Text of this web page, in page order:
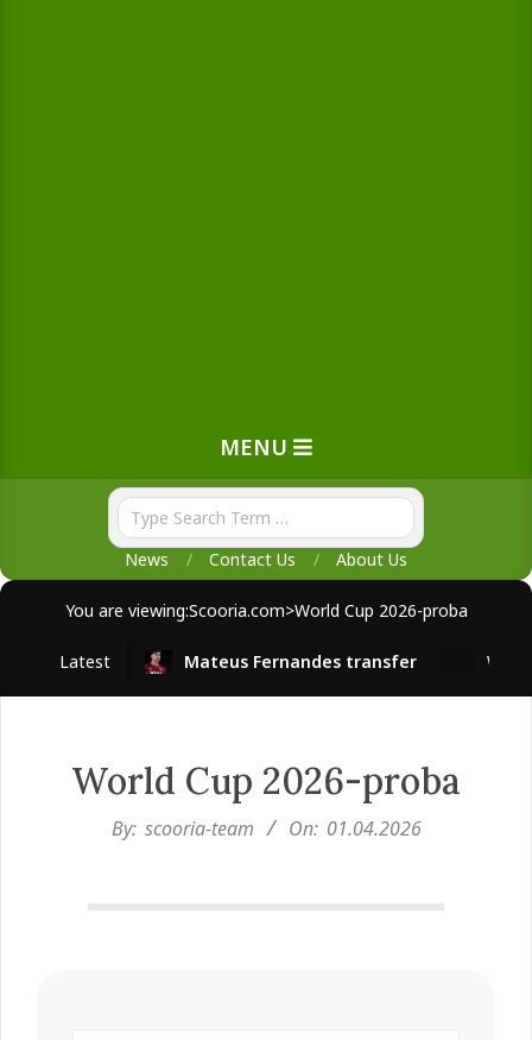
MENU
News Contact Us About Us
You are viewing:Scooria.com>World Cup 2026-proba
Latest Mateus Fernandes transfer West
World Cup 2026-proba
By: scooria-team On: 01.04.2026